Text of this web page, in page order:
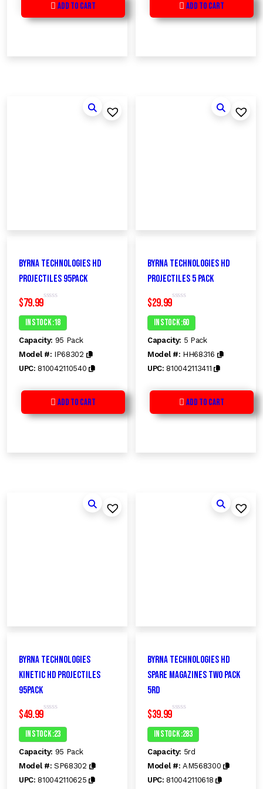
Add to Cart Add to Cart
Byrna Technologies HD
Projectiles 95Pack
$79.99R
t
e
0
u
o
In Stock :18
Capacity: 95 Pack
Model #: IP68302
UPC: 810042110540
Add to Cart
Byrna Technologies HD
Projectiles 5 Pack
$29.99R
t
e
0
u
o
In Stock :60
Capacity: 5 Pack
Model #: HH68316
UPC: 810042113411
Add to Cart
Byrna Technologies
KINETIC HD Projectiles
95PacK
$49.99R
t
e
0
u
o
In Stock :23
Capacity: 95 Pack
Model #: SP68302
UPC: 810042110625
Byrna Technologies HD
Spare Magazines Two Pack
5RD
$39.99R
t
e
0
u
o
In Stock :283
Capacity: 5rd
Model #: AM568300
UPC: 810042110618